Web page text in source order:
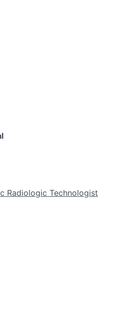
Radiologic Technologist